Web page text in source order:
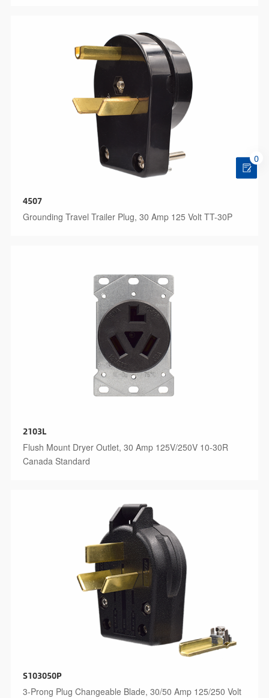
4507
Grounding Travel Trailer Plug, 30 Amp 125 Volt TT-30P
2103L
Flush Mount Dryer Outlet, 30 Amp 125V/250V 10-30R
Canada Standard
S103050P
3-Prong Plug Changeable Blade, 30/50 Amp 125/250 Volt
0